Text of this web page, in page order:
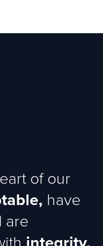
of our
have
are